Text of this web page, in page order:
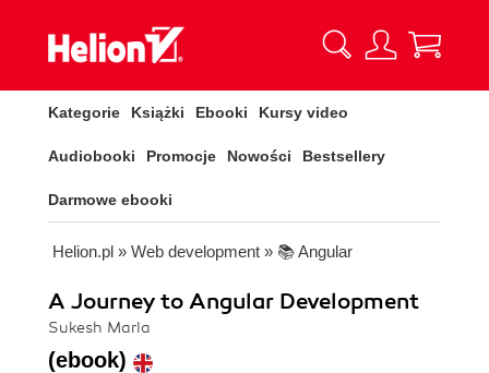
Kategorie Książki Ebooki Kursy video
Audiobooki Promocje Nowości Bestsellery
Darmowe ebooki
Helion.pl » Web development » 📚 Angular
A Journey to Angular Development
Sukesh Marla
(ebook)